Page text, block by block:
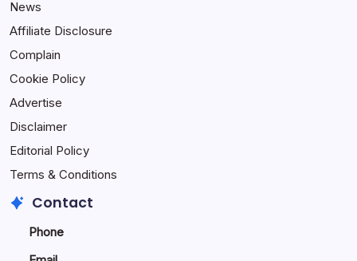
News
Affiliate Disclosure
Complain
Cookie Policy
Advertise
Disclaimer
Editorial Policy
Terms & Conditions
Contact
Phone